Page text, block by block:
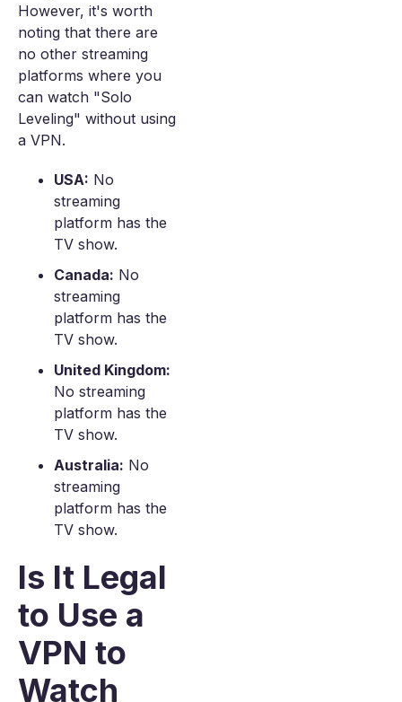
However, it's worth
noting that there are
no other streaming
platforms where you
can watch "Solo
Leveling" without using
a VPN.
USA: No
streaming
platform has the
TV show.
Canada: No
streaming
platform has the
TV show.
United Kingdom:
No streaming
platform has the
TV show.
Australia: No
streaming
platform has the
TV show.
Is It Legal
to Use a
VPN to
Watch